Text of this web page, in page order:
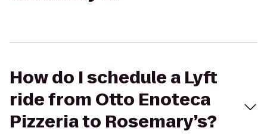
How do I schedule a Lyft
ride from Otto Enoteca
Pizzeria to Rosemary’s?